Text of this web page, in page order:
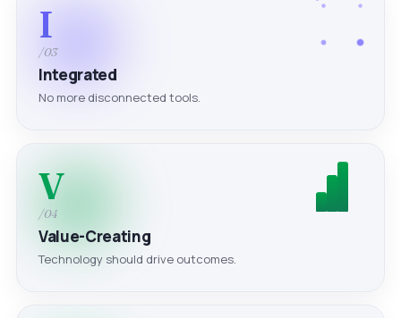
I
/03
Integrated
No more disconnected tools.
V
/04
Value-Creating
Technology should drive outcomes.